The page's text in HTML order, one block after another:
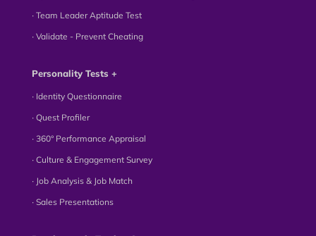
∙ Team Leader Aptitude Test
∙ Validate - Prevent Cheating
Personality Tests +
∙ Identity Questionnaire
∙ Quest Profiler
∙ 360° Performance Appraisal
∙ Culture & Engagement Survey
∙ Job Analysis & Job Match
∙ Sales Presentations